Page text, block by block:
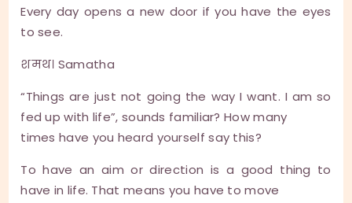
Every day opens a new door if you have the eyes
to see.
शमथ। Samatha
“Things are just not going the way I want. I am so
fed up with life”, sounds familiar? How many
times have you heard yourself say this?
To have an aim or direction is a good thing to
have in life. That means you have to move